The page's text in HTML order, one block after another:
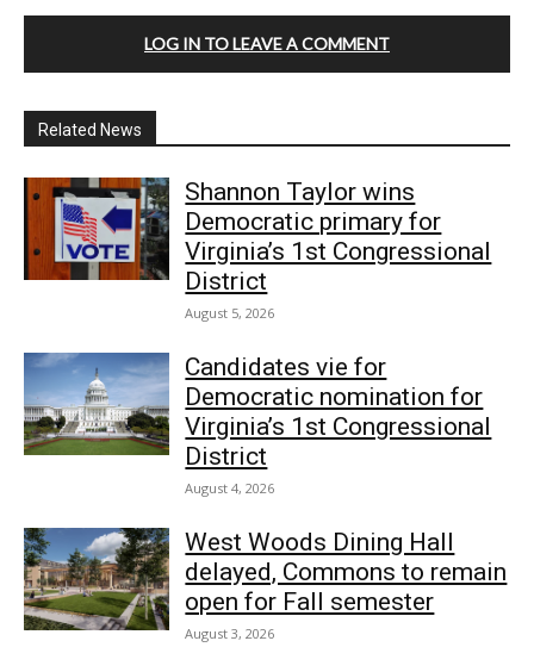
LOG IN TO LEAVE A COMMENT
Related News
Shannon Taylor wins
Democratic primary for
Virginia’s 1st Congressional
District
August 5, 2026
Candidates vie for
Democratic nomination for
Virginia’s 1st Congressional
District
August 4, 2026
West Woods Dining Hall
delayed, Commons to remain
open for Fall semester
August 3, 2026